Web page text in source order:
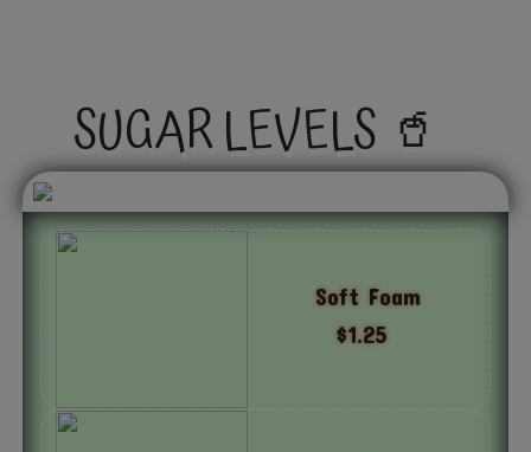
SUGAR LEVELS 🥤
Soft Foam
$1.25